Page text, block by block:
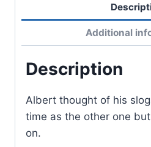
Additional
Description
Albert thought of his
time as the other one
on.